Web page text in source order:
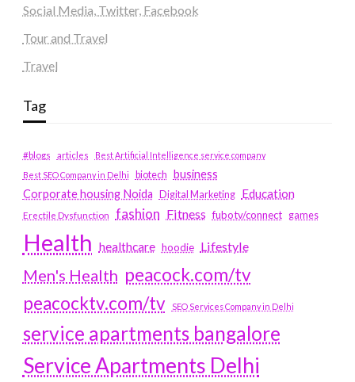
Social Media, Twitter, Facebook
Tour and Travel
Travel
Tag
#blogs articles
Best Artificial Intelligence service company
Best SEO Company in Delhi
biotech business
Corporate housing Noida
Digital Marketing Education
Erectile Dysfunction fashion Fitness fubotv/connect games
Health healthcare hoodie Lifestyle
Men's Health peacock.com/tv
peacocktv.com/tv
SEO Services Company in Delhi
service apartments bangalore
Service Apartments Delhi